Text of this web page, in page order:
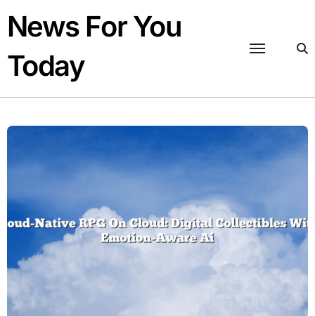
content
News For You
Today